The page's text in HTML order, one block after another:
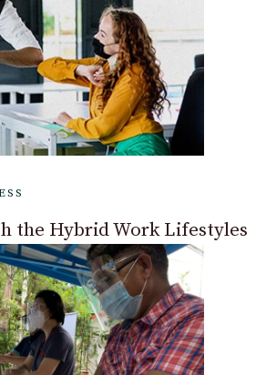
the Hybrid Work Lifestyles